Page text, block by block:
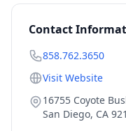
Contact
858.762.3650
Visit Website
16755 Coyote
San Diego, CA